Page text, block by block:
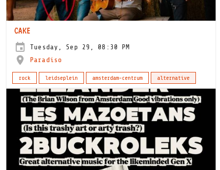
CAKE
Tuesday, Sep 29, 08:30 PM
Paradiso
rock leidseplein amsterdam-centrum alternative